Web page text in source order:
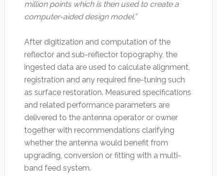
million points which is then used to create a
computer-aided design model.”
After digitization and computation of the
reflector and sub-reflector topography, the
ingested data are used to calculate alignment,
registration and any required fine-tuning such
as surface restoration. Measured specifications
and related performance parameters are
delivered to the antenna operator or owner
together with recommendations clarifying
whether the antenna would benefit from
upgrading, conversion or fitting with a multi-
band feed system.